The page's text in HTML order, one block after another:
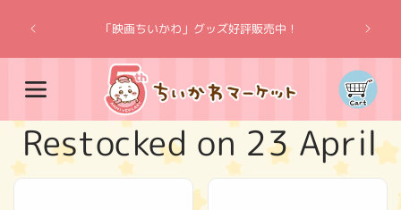
content
「映画ちいかわ」グッズ好評販売中！
Cart
C
o
Restocked on 23 April